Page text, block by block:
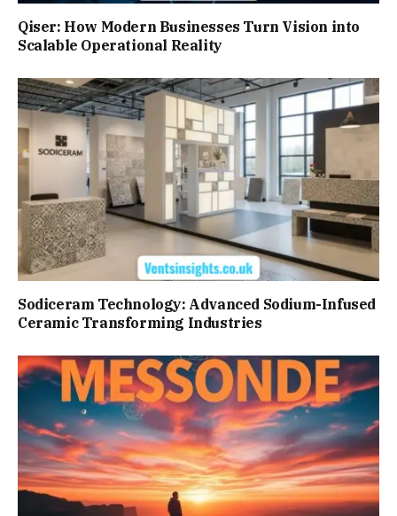
Qiser: How Modern Businesses Turn Vision into
Scalable Operational Reality
Sodiceram Technology: Advanced Sodium-Infused
Ceramic Transforming Industries